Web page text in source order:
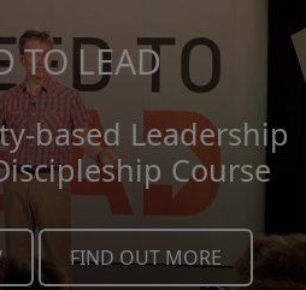
TO LEAD
based Leadership
Course
FIND OUT MORE